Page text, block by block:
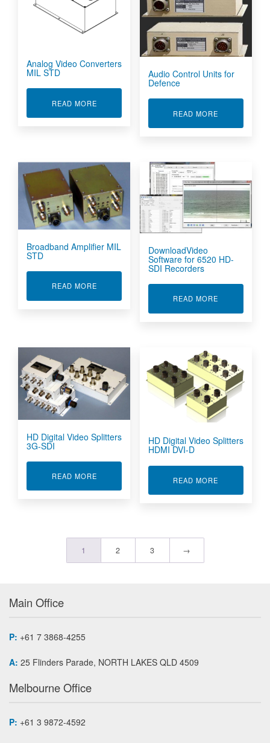
Analog Video Converters
MIL STD
READ MOREABOUT ANALOG VIDEO CONVERTERS MIL STD
Audio Control Units for
Defence
READ MORE
Broadband Amplifier MIL
STD
READ MOREABOUT BROADBAND AMPLIFIER MIL STD
DownloadVideo
Software for 6520 HD-
SDI Recorders
READ MORE
HD Digital Video Splitters
3G-SDI
READ MOREABOUT HD DIGITAL VIDEO SPLITTERS 3G-SDI
HD Digital Video Splitters
HDMI DVI-D
READ MORE
1 2 3 →
Main Office
P: +61 7 3868-4255
A: 25 Flinders Parade, NORTH LAKES QLD 4509
Melbourne Office
P: +61 3 9872-4592